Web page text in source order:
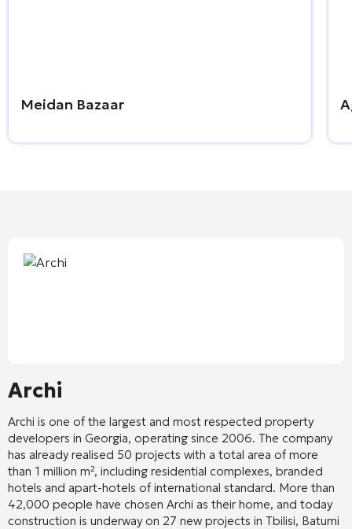
Meidan Bazaar
Archi
Archi is one of the largest and most respected property
developers in Georgia, operating since 2006. The company
has already realised 50 projects with a total area of more
than 1 million m², including residential complexes, branded
hotels and apart-hotels of international standard. More than
42,000 people have chosen Archi as their home, and today
construction is underway on 27 new projects in Tbilisi, Batumi